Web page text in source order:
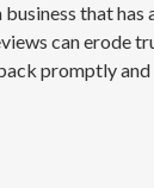
that
can erode
promptly